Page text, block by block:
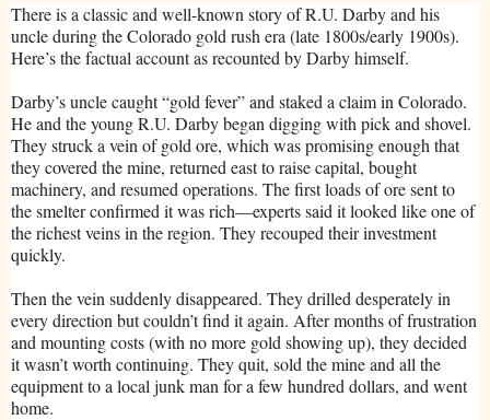
There is a classic and well-known story of R.U. Darby and his
uncle during the Colorado gold rush era (late 1800s/early 1900s).
Here’s the factual account as recounted by Darby himself.
Darby’s uncle caught “gold fever” and staked a claim in Colorado.
He and the young R.U. Darby began digging with pick and shovel.
They struck a vein of gold ore, which was promising enough that
they covered the mine, returned east to raise capital, bought
machinery, and resumed operations. The first loads of ore sent to
the smelter confirmed it was rich—experts said it looked like one of
the richest veins in the region. They recouped their investment
quickly.
Then the vein suddenly disappeared. They drilled desperately in
every direction but couldn’t find it again. After months of frustration
and mounting costs (with no more gold showing up), they decided
it wasn’t worth continuing. They quit, sold the mine and all the
equipment to a local junk man for a few hundred dollars, and went
home.